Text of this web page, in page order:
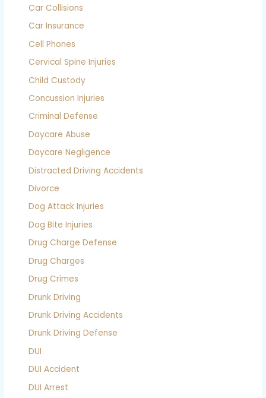
Car Collisions
Car Insurance
Cell Phones
Cervical Spine Injuries
Child Custody
Concussion Injuries
Criminal Defense
Daycare Abuse
Daycare Negligence
Distracted Driving Accidents
Divorce
Dog Attack Injuries
Dog Bite Injuries
Drug Charge Defense
Drug Charges
Drug Crimes
Drunk Driving
Drunk Driving Accidents
Drunk Driving Defense
DUI
DUI Accident
DUI Arrest